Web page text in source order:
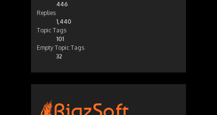
446
Replies
1,440
Topic Tags
101
Empty Topic Tags
32